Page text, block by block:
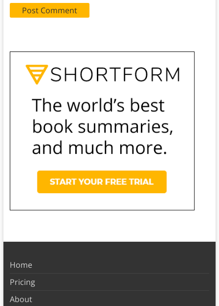
Home
Pricing
About